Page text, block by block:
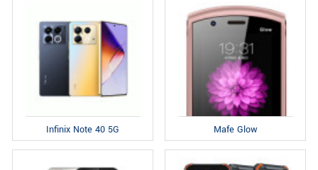
Infinix Note 40 5G Mafe Glow